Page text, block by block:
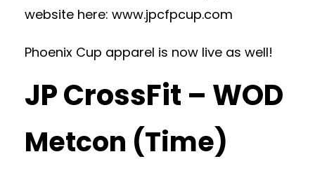
website here: www.jpcfpcup.com
Phoenix Cup apparel is now live as well!
JP CrossFit – WOD
Metcon (Time)